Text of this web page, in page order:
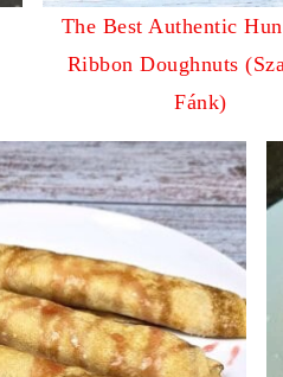
The Best Authentic
Ribbon Doughnuts
Fánk)